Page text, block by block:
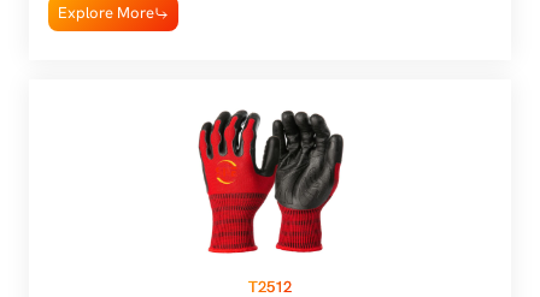
Explore More
T2512